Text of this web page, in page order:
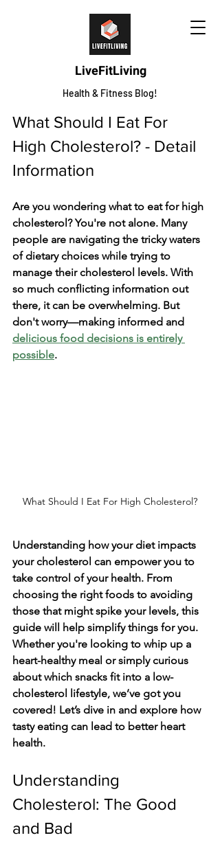
LiveFitLiving
Health & Fitness Blog!
What Should I Eat For
High Cholesterol? - Detail
Information
Are you wondering what to eat for high
cholesterol? You're not alone. Many
people are navigating the tricky waters
of dietary choices while trying to
manage their cholesterol levels. With
so much conflicting information out
there, it can be overwhelming. But
don't worry—making informed and
delicious food decisions is entirely
possible.
What Should I Eat For High Cholesterol?
Understanding how your diet impacts
your cholesterol can empower you to
take control of your health. From
choosing the right foods to avoiding
those that might spike your levels, this
guide will help simplify things for you.
Whether you're looking to whip up a
heart-healthy meal or simply curious
about which snacks fit into a low-
cholesterol lifestyle, we’ve got you
covered! Let’s dive in and explore how
tasty eating can lead to better heart
health.
Understanding
Cholesterol: The Good
and Bad